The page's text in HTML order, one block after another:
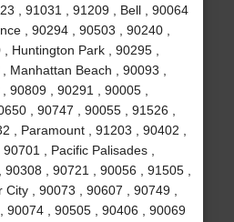
, 91031 , 91209 , Bell , 90064
, 90294 , 90503 , 90240 ,
Huntington Park , 90295 ,
Manhattan Beach , 90093 ,
90809 , 90291 , 90005 ,
, 90747 , 90055 , 91526 ,
, Paramount , 91203 , 90402 ,
, Pacific Palisades ,
, 90721 , 90056 , 91505 ,
, 90073 , 90607 , 90749 ,
90074 , 90505 , 90406 , 90069